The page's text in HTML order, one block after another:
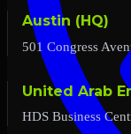
Austin (HQ)
501 Congress
United Arab
HDS Business